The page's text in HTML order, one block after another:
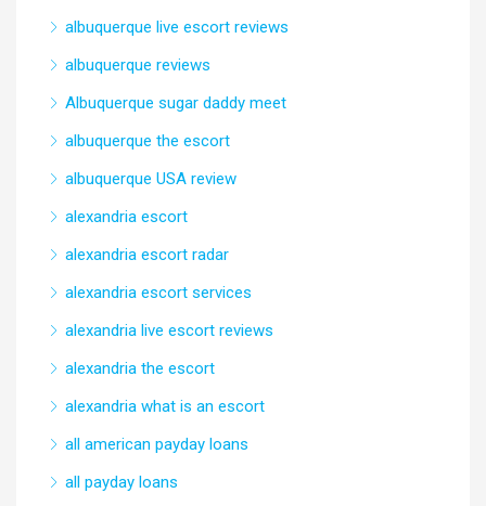
albuquerque live escort reviews
albuquerque reviews
Albuquerque sugar daddy meet
albuquerque the escort
albuquerque USA review
alexandria escort
alexandria escort radar
alexandria escort services
alexandria live escort reviews
alexandria the escort
alexandria what is an escort
all american payday loans
all payday loans